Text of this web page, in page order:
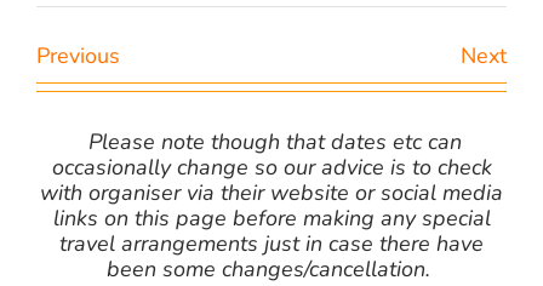
Previous Next
Please note though that dates etc can
occasionally change so our advice is to check
with organiser via their website or social media
links on this page before making any special
travel arrangements just in case there have
been some changes/cancellation.